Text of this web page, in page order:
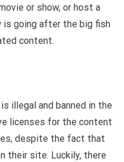
or show, or host a
is going after the big fish
content.
illegal and banned in the
licenses for the content
despite the fact that
their site. Luckily, there